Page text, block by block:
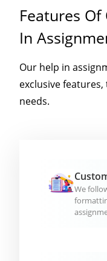
Features
In
Our help in
exclusive
needs.
We